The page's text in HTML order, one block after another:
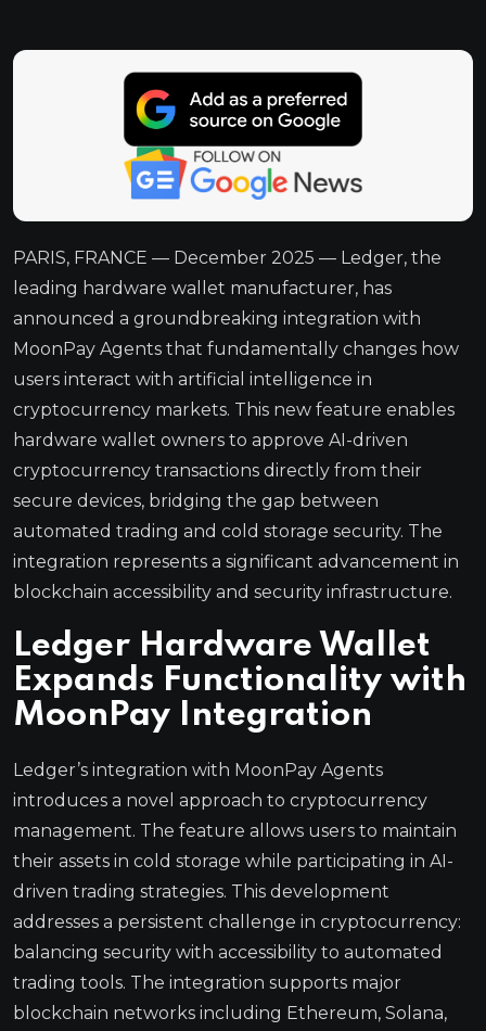
PARIS, FRANCE — December 2025 — Ledger, the
leading hardware wallet manufacturer, has
announced a groundbreaking integration with
MoonPay Agents that fundamentally changes how
users interact with artificial intelligence in
cryptocurrency markets. This new feature enables
hardware wallet owners to approve AI-driven
cryptocurrency transactions directly from their
secure devices, bridging the gap between
automated trading and cold storage security. The
integration represents a significant advancement in
blockchain accessibility and security infrastructure.
Ledger Hardware Wallet
Expands Functionality with
MoonPay Integration
Ledger’s integration with MoonPay Agents
introduces a novel approach to cryptocurrency
management. The feature allows users to maintain
their assets in cold storage while participating in AI-
driven trading strategies. This development
addresses a persistent challenge in cryptocurrency:
balancing security with accessibility to automated
trading tools. The integration supports major
blockchain networks including Ethereum, Solana,